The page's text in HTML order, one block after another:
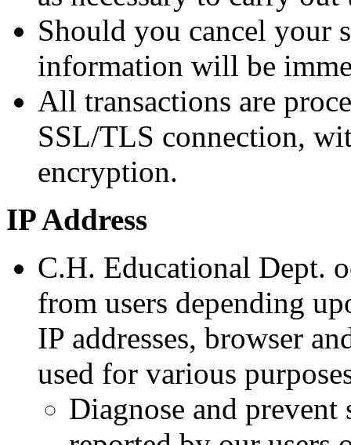
Should you cancel
information will be
All transactions are
SSL/TLS connection,
encryption.
IP Address
C.H. Educational Dept.
from users depending
IP addresses, browser
used for various
Diagnose and